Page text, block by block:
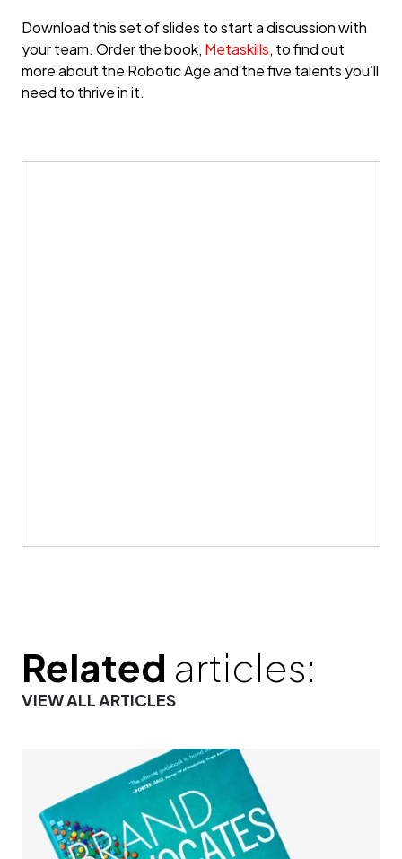
Download this set of slides to start a discussion with
your team. Order the book, Metaskills, to find out
more about the Robotic Age and the five talents you’ll
need to thrive in it.
Related articles:
VIEW ALL ARTICLES